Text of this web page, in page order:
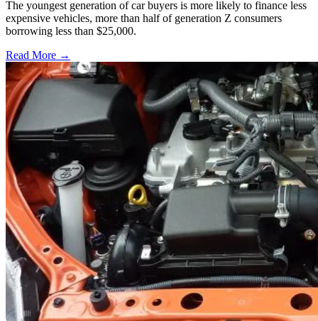
The youngest generation of car buyers is more likely to finance less
expensive vehicles, more than half of generation Z consumers
borrowing less than $25,000.
Read More →